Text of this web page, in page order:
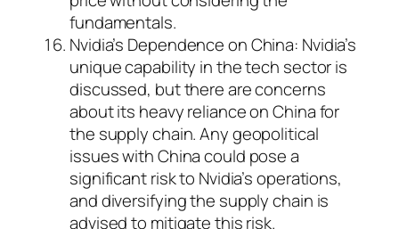
fundamentals.
Nvidia’s Dependence on China: Nvidia’s
unique capability in the tech sector is
discussed, but there are concerns
about its heavy reliance on China for
the supply chain. Any geopolitical
issues with China could pose a
significant risk to Nvidia’s operations,
and diversifying the supply chain is
advised to mitigate this risk.